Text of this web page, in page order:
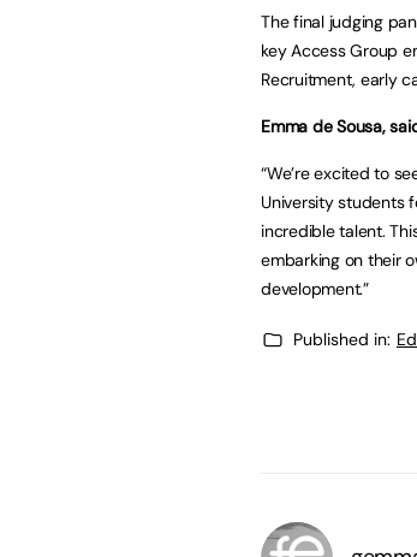
The final judging
key Access Group
Recruitment, early
Emma de Sousa,
“We’re excited to
University students
incredible talent.
embarking on their
development.”
Published in: